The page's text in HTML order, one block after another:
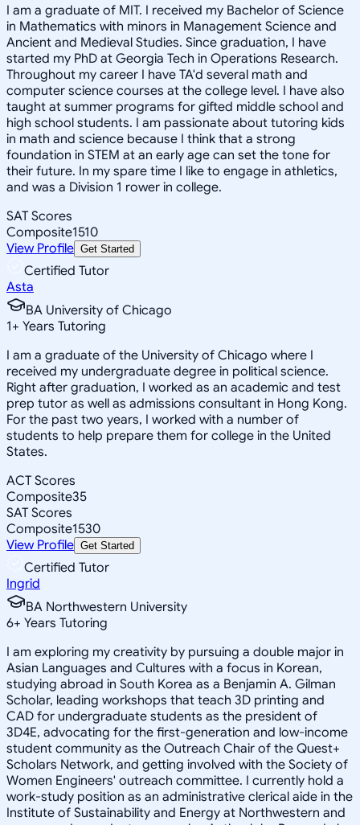
I am a graduate of MIT. I received my Bachelor of Science
in Mathematics with minors in Management Science and
Ancient and Medieval Studies. Since graduation, I have
started my PhD at Georgia Tech in Operations Research.
Throughout my career I have TA'd several math and
computer science courses at the college level. I have also
taught at summer programs for gifted middle school and
high school students. I am passionate about tutoring kids
in math and science because I think that a strong
foundation in STEM at an early age can set the tone for
their future. In my spare time I like to engage in athletics,
and was a Division 1 rower in college.
SAT Scores
Composite1510
View Profile Get Started
Certified Tutor
Asta
BA University of Chicago
1+ Years Tutoring
I am a graduate of the University of Chicago where I
received my undergraduate degree in political science.
Right after graduation, I worked as an academic and test
prep tutor as well as admissions consultant in Hong Kong.
For the past two years, I worked with a number of
students to help prepare them for college in the United
States.
ACT Scores
Composite35
SAT Scores
Composite1530
View Profile Get Started
Certified Tutor
Ingrid
BA Northwestern University
6+ Years Tutoring
I am exploring my creativity by pursuing a double major in
Asian Languages and Cultures with a focus in Korean,
studying abroad in South Korea as a Benjamin A. Gilman
Scholar, leading workshops that teach 3D printing and
CAD for undergraduate students as the president of
3D4E, advocating for the first-generation and low-income
student community as the Outreach Chair of the Quest+
Scholars Network, and getting involved with the Society of
Women Engineers' outreach committee. I currently hold a
work-study position as an administrative clerical aide in the
Institute of Sustainability and Energy at Northwestern and